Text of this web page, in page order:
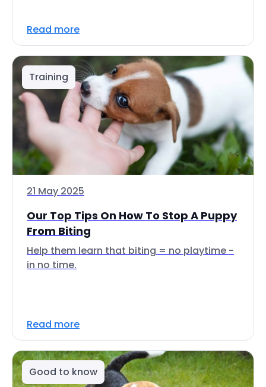
Read more
Training
21 May 2025
Our Top Tips On How To Stop A Puppy
From Biting
Help them learn that biting = no playtime -
in no time.
Read more
Good to know